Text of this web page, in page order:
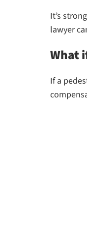
It’s
lawyer
What
If a